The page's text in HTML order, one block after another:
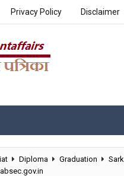
Privacy Policy Disclaimer
Diploma Graduation